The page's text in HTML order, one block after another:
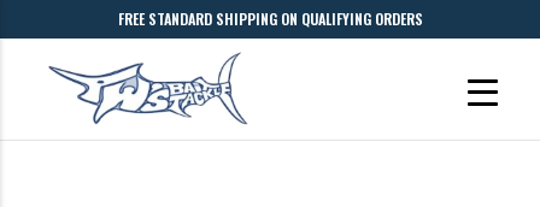
FREE STANDARD SHIPPING ON QUALIFYING ORDERS